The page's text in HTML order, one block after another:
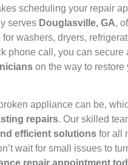
scheduling your repair
serves Douglasville, GA,
for washers, dryers,
phone call, you can secure
on the way to restore
appliance can be,
repairs. Our skilled
efficient solutions for all
wait for small issues to